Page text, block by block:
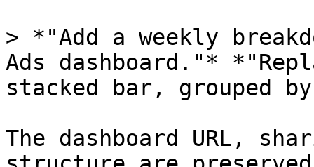
> *"Add a weekly
Ads dashboard."*
stacked bar, grouped
The dashboard URL,